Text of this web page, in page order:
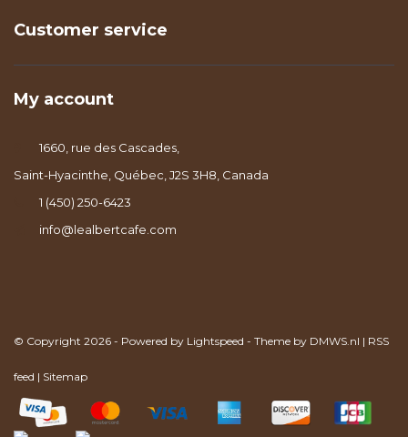
Customer service
My account
1660, rue des Cascades,
Saint-Hyacinthe, Québec, J2S 3H8, Canada
1 (450) 250-6423
info@lealbertcafe.com
© Copyright 2026 - Powered by Lightspeed - Theme by DMWS.nl | RSS
feed | Sitemap